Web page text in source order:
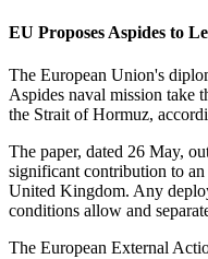
EU Proposes Aspides to
The European Union's
Aspides naval mission take
the Strait of Hormuz,
The paper, dated 26 May,
significant contribution to
United Kingdom. Any
conditions allow and
The European External